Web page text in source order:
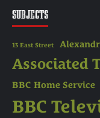
SUBJECTS
13 East Street
Associated
BBC Home Service
BBC